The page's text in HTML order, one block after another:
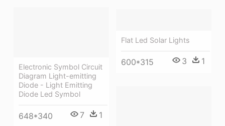
Electronic Symbol Circuit
Diagram Light-emitting
Diode - Light Emitting
Diode Led Symbol
648*340 7 1
Flat Led Solar Lights
600*315 3 1